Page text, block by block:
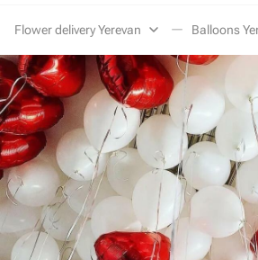
Flower delivery Yerevan Balloons